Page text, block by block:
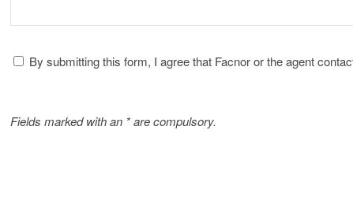
By submitting this form, I agree that Facnor or the agent
Fields marked with an * are compulsory.